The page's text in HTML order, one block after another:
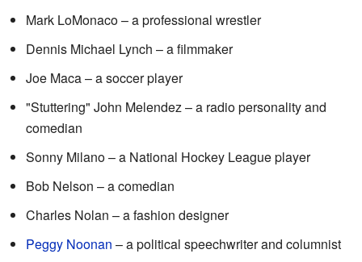
Mark LoMonaco – a professional wrestler
Dennis Michael Lynch – a filmmaker
Joe Maca – a soccer player
"Stuttering" John Melendez – a radio personality and
comedian
Sonny Milano – a National Hockey League player
Bob Nelson – a comedian
Charles Nolan – a fashion designer
Peggy Noonan – a political speechwriter and columnist